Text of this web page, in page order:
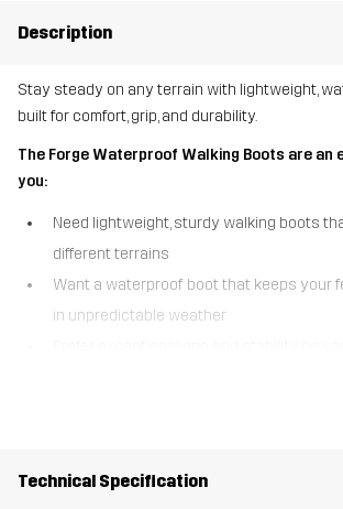
Description
Stay steady on any terrain with lightweight,
built for comfort, grip, and durability.
The Forge Waterproof Walking Boots are an
you:
Need lightweight, sturdy walking boots
different terrains
Want a waterproof boot that keeps your
in unpredictable weather
membrane keeps your feet warm and dry in
Technical Specification